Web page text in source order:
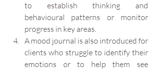
to establish thinking and
behavioural patterns or monitor
progress in key areas.
A mood journal is also introduced for
clients who struggle to identify their
emotions or to help them see